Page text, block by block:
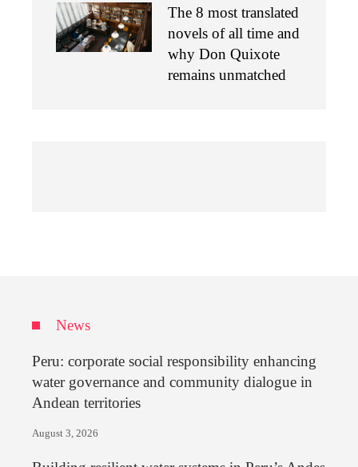
The 8 most translated
novels of all time and
why Don Quixote
remains unmatched
News
Peru: corporate social responsibility enhancing
water governance and community dialogue in
Andean territories
August 3, 2026